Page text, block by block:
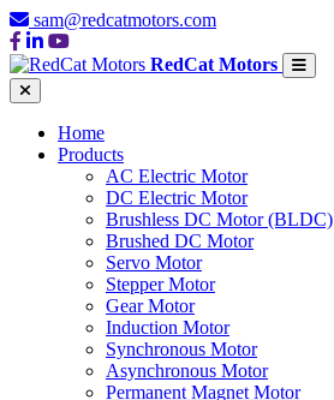
sam@redcatmotors.com
RedCat Motors
Home
Products
AC Electric Motor
DC Electric Motor
Brushless DC Motor (BLDC)
Brushed DC Motor
Servo Motor
Stepper Motor
Gear Motor
Induction Motor
Synchronous Motor
Asynchronous Motor
Permanent Magnet Motor